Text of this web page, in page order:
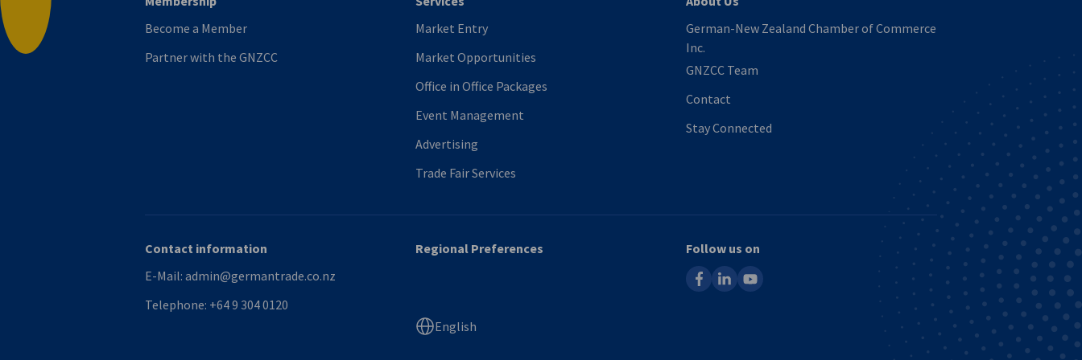
Become a Member
Partner with the GNZCC
Market Entry
Market Opportunities
Office in Office Packages
Event Management
Advertising
Trade Fair Services
German-New Zealand Chamber of Commerce
Inc.
GNZCC Team
Contact
Stay Connected
Contact information
E-Mail: admin@germantrade.co.nz
Telephone: +64 9 304 0120
Regional Preferences
English
Follow us on
facebooklinkedinyoutube